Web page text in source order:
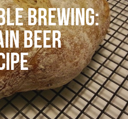
BREWING:
BEER